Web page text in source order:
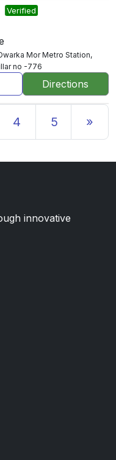
Verified
Mor Metro Station,
no -776
Directions
4 5 6
»
innovative